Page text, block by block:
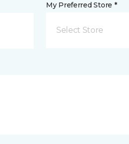
My Preferred Store *
Select Store